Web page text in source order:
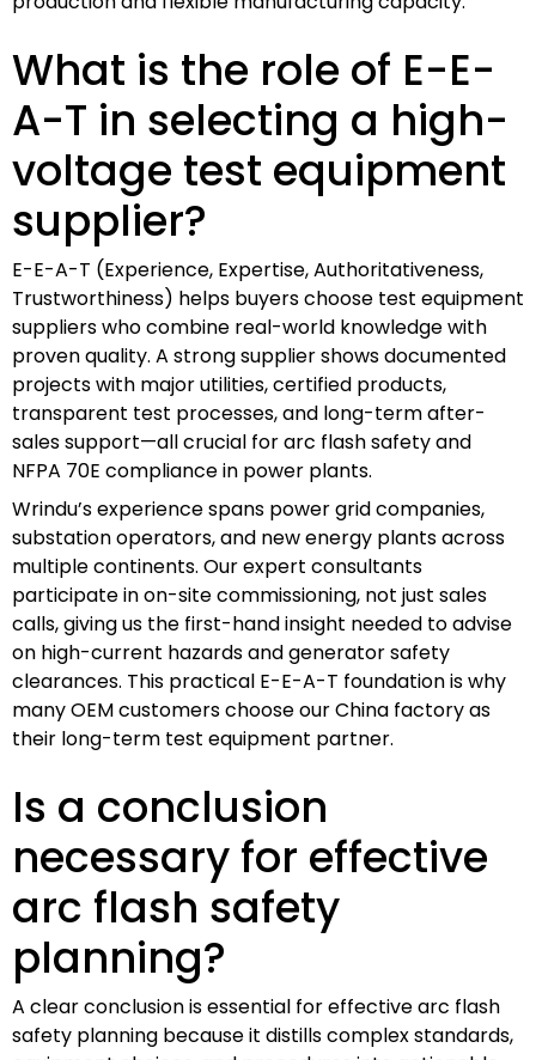
What is the role of E-E-
A-T in selecting a high-
voltage test equipment
supplier?
E-E-A-T (Experience, Expertise, Authoritativeness,
Trustworthiness) helps buyers choose test equipment
suppliers who combine real-world knowledge with
proven quality. A strong supplier shows documented
projects with major utilities, certified products,
transparent test processes, and long-term after-
sales support—all crucial for arc flash safety and
NFPA 70E compliance in power plants.
Wrindu’s experience spans power grid companies,
substation operators, and new energy plants across
multiple continents. Our expert consultants
participate in on-site commissioning, not just sales
calls, giving us the first-hand insight needed to advise
on high-current hazards and generator safety
clearances. This practical E-E-A-T foundation is why
many OEM customers choose our China factory as
their long-term test equipment partner.
Is a conclusion
necessary for effective
arc flash safety
planning?
A clear conclusion is essential for effective arc flash
safety planning because it distills complex standards,